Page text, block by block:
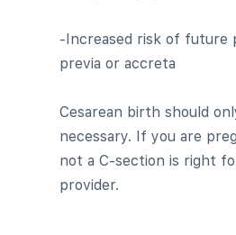
-Increased risk of future
previa or accreta
Cesarean birth should
necessary. If you are
not a C-section is right
provider.